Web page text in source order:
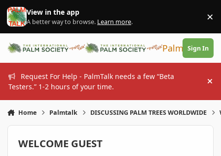
Skip to content
View in the app
A better way to browse. Learn more. ×
PalmTalk
Sign In
Request For Help - PalmTalk needs a few “Beta
Testers.” 1-2 hours of your time.
Home Palmtalk DISCUSSING PALM TREES WORLDWIDE
WELCOME GUEST